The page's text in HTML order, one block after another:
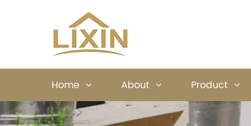
Home About Product